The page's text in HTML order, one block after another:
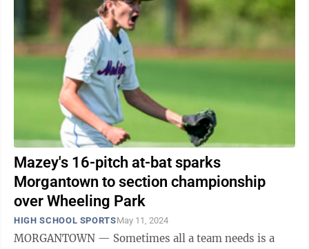
Mazey's 16-pitch at-bat sparks
Morgantown to section championship
over Wheeling Park
HIGH SCHOOL SPORTSMay 11, 2024
MORGANTOWN — Sometimes all a team needs is a